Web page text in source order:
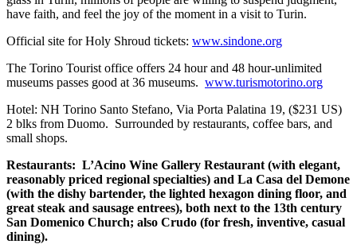
have faith, and feel the joy of the moment in a visit to Turin.
Official site for Holy Shroud tickets: www.sindone.org
The Torino Tourist office offers 24 hour and 48 hour-unlimited
museums passes good at 36 museums. www.turismotorino.org
Hotel: NH Torino Santo Stefano, Via Porta Palatina 19, ($231 US)
2 blks from Duomo. Surrounded by restaurants, coffee bars, and
small shops.
Restaurants: L’Acino Wine Gallery Restaurant (with elegant,
reasonably priced regional specialties) and La Casa del Demone
(with the dishy bartender, the lighted hexagon dining floor, and
great steak and sausage entrees), both next to the 13th century
San Domenico Church; also Crudo (for fresh, inventive, casual
dining).